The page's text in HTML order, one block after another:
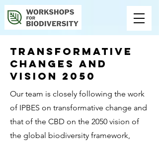
Transformative
changes AND
VISION 2050
Our team is closely following the work
of IPBES on transformative change and
that of the CBD on the 2050 vision of
the global biodiversity framework,